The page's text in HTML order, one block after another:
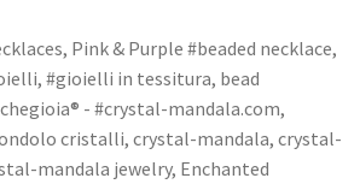
, Pink & Purple #beaded necklace,
, #gioielli in tessitura, bead
- #crystal-mandala.com,
cristalli, crystal-mandala, crystal-
mandala jewelry, Enchanted